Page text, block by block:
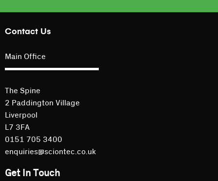
Contact Us
Main Office
The Spine
2 Paddington Village
Liverpool
L7 3FA
0151 705 3400
enquiries@sciontec.co.uk
Get In Touch